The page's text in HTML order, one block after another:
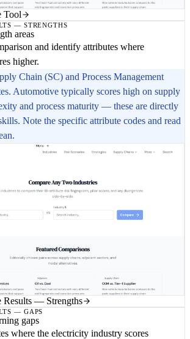
Tool
— STRENGTHS
areas
and identify attributes where
higher.
Chain (SC) and Process Management
Automotive typically scores high on supply
and process maturity — these are directly
Note the specific attribute codes and read
Results — Strengths
— GAPS
gaps
where the electricity industry scores